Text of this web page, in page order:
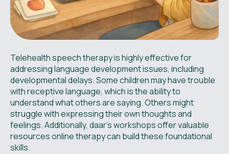
Telehealth speech therapy is highly effective for
addressing language development issues, including
developmental delays. Some children may have trouble
with receptive language, which is the ability to
understand what others are saying. Others might
struggle with expressing their own thoughts and
feelings. Additionally, daar’s workshops offer valuable
resources online therapy can build these foundational
skills.